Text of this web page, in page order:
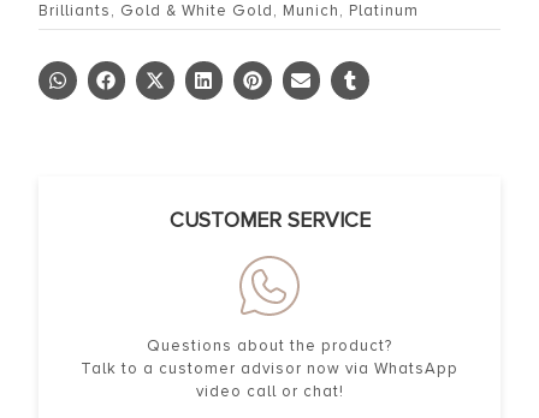
Brilliants, Gold & White Gold, Munich, Platinum
CUSTOMER SERVICE
Questions about the product?
Talk to a customer advisor now via WhatsApp
video call or chat!